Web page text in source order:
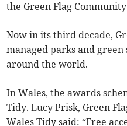
the Green Flag
Now in its third decade,
managed parks and green
around the world.
In Wales, the awards
Tidy. Lucy Prisk, Green
Wales Tidy said: “Free